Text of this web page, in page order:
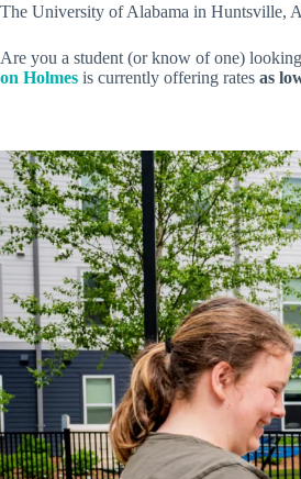
The University of Alabama in Huntsville,
Are you a student (or know of one)
on Holmes is currently offering rates as